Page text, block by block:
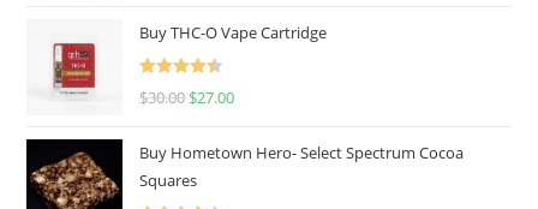
Buy THC-O Vape Cartridge
Rated
4.50
$30.00 $27.00
Buy Hometown Hero- Select Spectrum Cocoa
Squares